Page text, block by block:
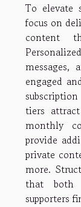
To elevate
focus on
content
messages,
engaged
tiers
monthly
provide
private
more.
that both
supporters